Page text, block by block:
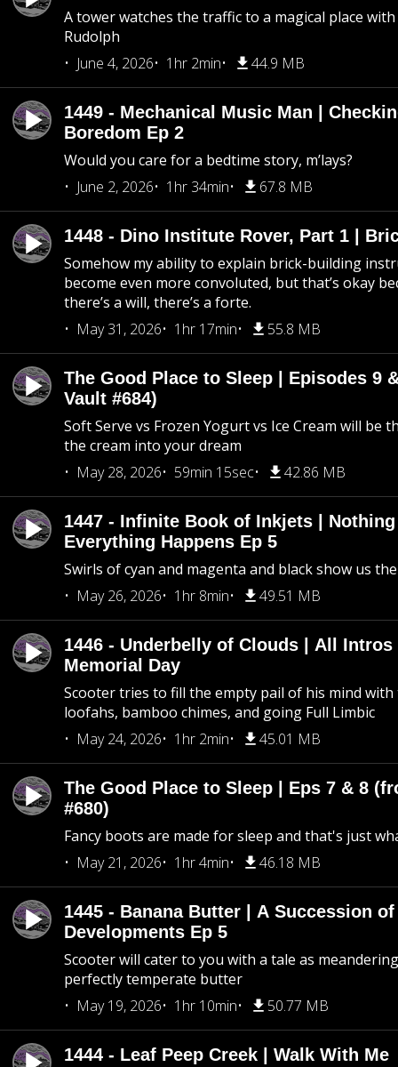
A tower watches the traffic to a magical place
Rudolph
June 4, 2026
1hr 2min 44.9 MB
1449 - Mechanical Music Man |
Boredom Ep 2
Would you care for a bedtime story, m’lays?
June 2, 2026
1hr 34min 67.8 MB
1448 - Dino Institute Rover, Part 1 |
Somehow my ability to explain brick-building
become even more convoluted, but that’s okay
there’s a will, there’s a forte.
May 31, 2026
1hr 17min 55.8 MB
The Good Place to Sleep | Episodes 9
Vault #684)
Soft Serve vs Frozen Yogurt vs Ice Cream will be
the cream into your dream
May 28, 2026
59min 15sec 42.86 MB
1447 - Infinite Book of Inkjets |
Everything Happens Ep 5
Swirls of cyan and magenta and black show us
May 26, 2026
1hr 8min 49.51 MB
1446 - Underbelly of Clouds | All Intros
Memorial Day
Scooter tries to fill the empty pail of his mind
loofahs, bamboo chimes, and going Full Limbic
May 24, 2026
1hr 2min 45.01 MB
The Good Place to Sleep | Eps 7 & 8
#680)
Fancy boots are made for sleep and that's just
May 21, 2026
1hr 4min 46.18 MB
1445 - Banana Butter | A Succession
Developments Ep 5
Scooter will cater to you with a tale as
perfectly temperate butter
May 19, 2026
1hr 10min 50.77 MB
1444 - Leaf Peep Creek | Walk With Me